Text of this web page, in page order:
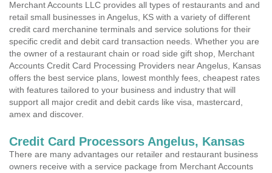
Merchant Accounts LLC provides all types of restaurants and and
retail small businesses in Angelus, KS with a variety of different
credit card merchanine terminals and service solutions for their
specific credit and debit card transaction needs. Whether you are
the owner of a restaurant chain or road side gift shop, Merchant
Accounts Credit Card Processing Providers near Angelus, Kansas
offers the best service plans, lowest monthly fees, cheapest rates
with features tailored to your business and industry that will
support all major credit and debit cards like visa, mastercard,
amex and discover.
Credit Card Processors Angelus, Kansas
There are many advantages our retailer and restaurant business
owners receive with a service package from Merchant Accounts